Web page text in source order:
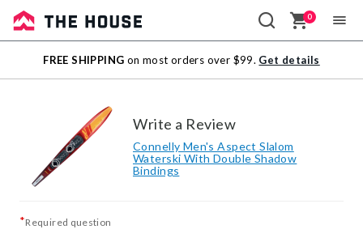
Sale
Outlet
0
FREE SHIPPING on most orders over $99. Get details
Write a Review
Connelly Men's Aspect Slalom
Waterski With Double Shadow
Bindings
*Required question